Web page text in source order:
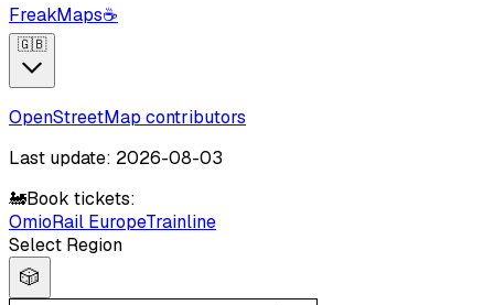
FreakMaps☕
🇬🇧
OpenStreetMap contributors
Last update: 2026-08-03
🚂Book tickets:
OmioRail EuropeTrainline
Select Region
🎲